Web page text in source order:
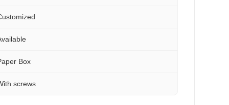
Box
screws